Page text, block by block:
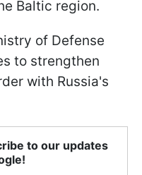
Baltic region.
of Defense
to strengthen
with Russia's
to our updates